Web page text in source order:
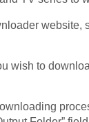
website,
wish to